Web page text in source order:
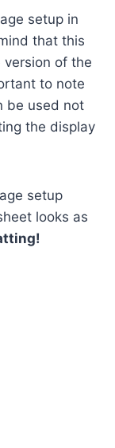
setup in
that this
version of the
to note
be used not
the display
setup
looks as